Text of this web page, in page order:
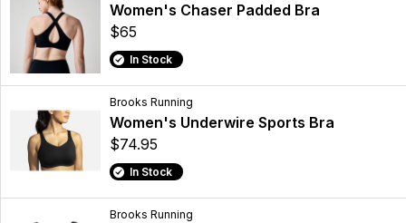
Women's Chaser Padded Bra
$65
In Stock
Brooks Running
Women's Underwire Sports Bra
$74.95
In Stock
Brooks Running